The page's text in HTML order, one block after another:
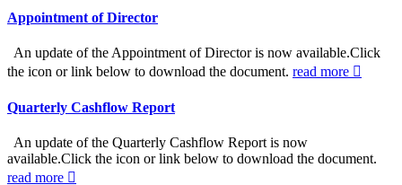
Appointment of Director
An update of the Appointment of Director is now available.Click
the icon or link below to download the document. read more
Quarterly Cashflow Report
An update of the Quarterly Cashflow Report is now
available.Click the icon or link below to download the document.
read more